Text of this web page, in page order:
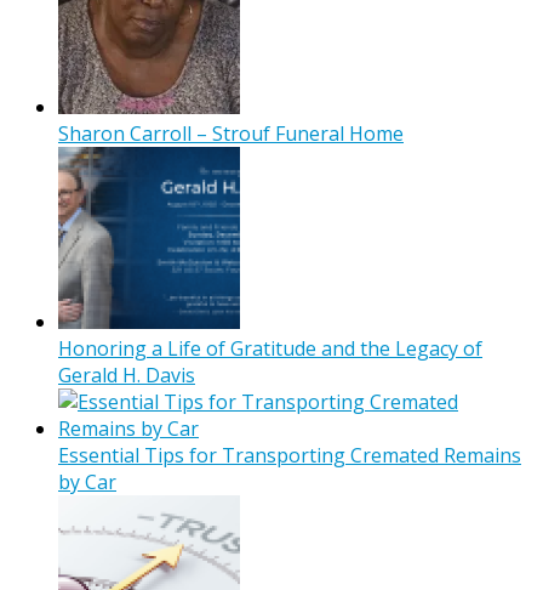
Sharon Carroll – Strouf Funeral Home
Honoring a Life of Gratitude and the Legacy of
Gerald H. Davis
Essential Tips for Transporting Cremated Remains
by Car